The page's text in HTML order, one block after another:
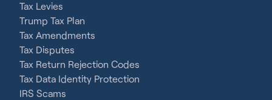
Tax Levies
Trump Tax Plan
Tax Amendments
Tax Disputes
Tax Return Rejection Codes
Tax Data Identity Protection
IRS Scams